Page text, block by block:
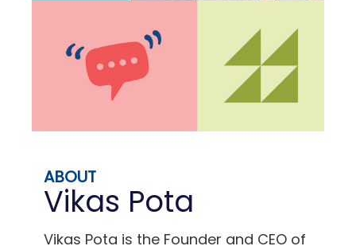
ABOUT
Vikas Pota
Vikas Pota is the Founder and CEO of